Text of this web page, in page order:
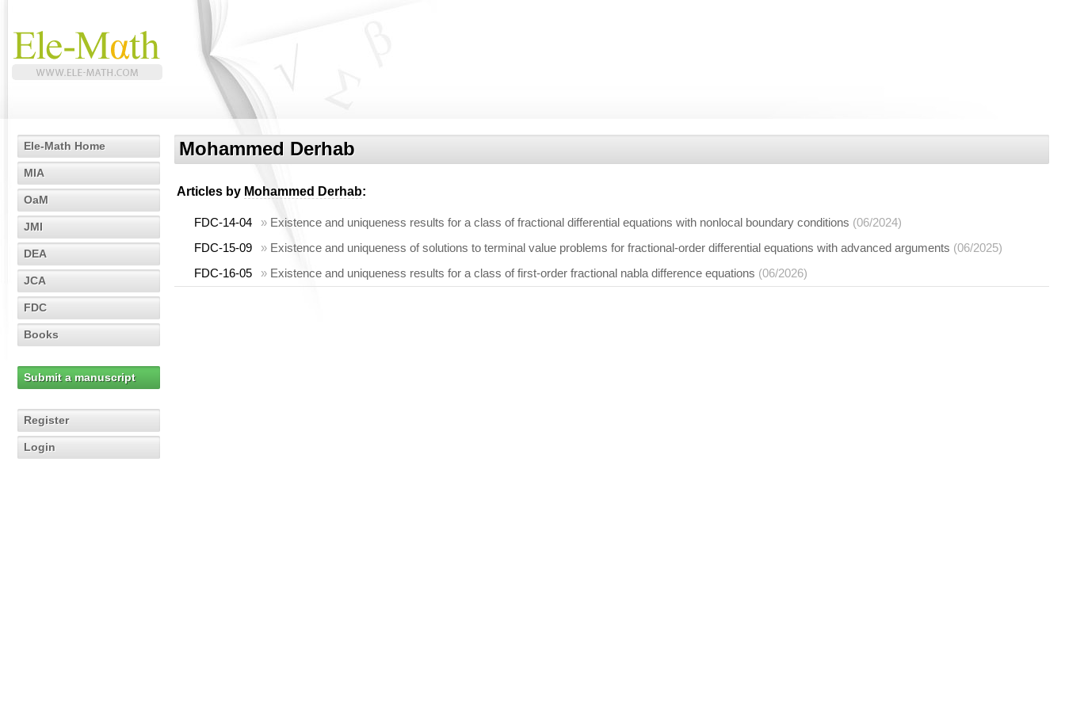
Ele-Math Home
MIA
OaM
JMI
DEA
JCA
FDC
Books
Submit a manuscript
Register
Login
Mohammed Derhab
Articles by Mohammed Derhab:
FDC-14-04 » Existence and uniqueness results for a class of fractional differential equations with nonlocal boundary conditions (06/2024)
FDC-15-09
» Existence and uniqueness of solutions to terminal value problems for fractional-order differential equations with advanced arguments (06/2025)
FDC-16-05
» Existence and uniqueness results for a class of first-order fractional nabla difference equations (06/2026)